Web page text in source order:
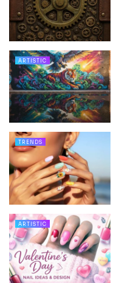
ARTISTIC
TRENDS
ARTISTIC